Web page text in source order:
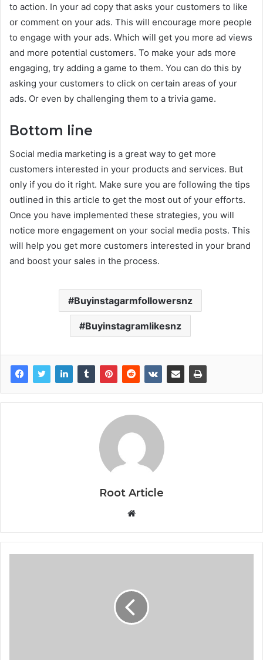
to action. In your ad copy that asks your customers to like
or comment on your ads. This will encourage more people
to engage with your ads. Which will get you more ad views
and more potential customers. To make your ads more
engaging, try adding a game to them. You can do this by
asking your customers to click on certain areas of your
ads. Or even by challenging them to a trivia game.
Bottom line
Social media marketing is a great way to get more
customers interested in your products and services. But
only if you do it right. Make sure you are following the tips
outlined in this article to get the most out of your efforts.
Once you have implemented these strategies, you will
notice more engagement on your social media posts. This
will help you get more customers interested in your brand
and boost your sales in the process.
Buyinstagarmfollowersnz
Buyinstagramlikesnz
Root Article
Website